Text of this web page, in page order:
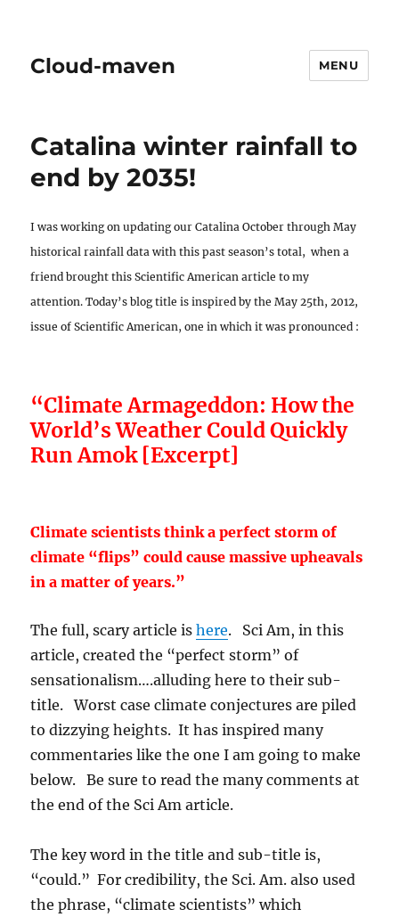
Cloud-maven MENU
Catalina winter rainfall to
end by 2035!
I was working on updating our Catalina October through May
historical rainfall data with this past season’s total, when a
friend brought this Scientific American article to my
attention. Today’s blog title is inspired by the May 25th, 2012,
issue of Scientific American, one in which it was pronounced :
“Climate Armageddon: How the
World’s Weather Could Quickly
Run Amok [Excerpt]
Climate scientists think a perfect storm of
climate “flips” could cause massive upheavals
in a matter of years.”
The full, scary article ishere. Sci Am, in this
article, created the “perfect storm” of
sensationalism….alluding here to their sub-
title. Worst case climate conjectures are piled
to dizzying heights. It has inspired many
commentaries like the one I am going to make
below. Be sure to read the many comments at
the end of the Sci Am article.
The key word in the title and sub-title is,
“could.” For credibility, the Sci. Am. also used
the phrase, “climate scientists” which